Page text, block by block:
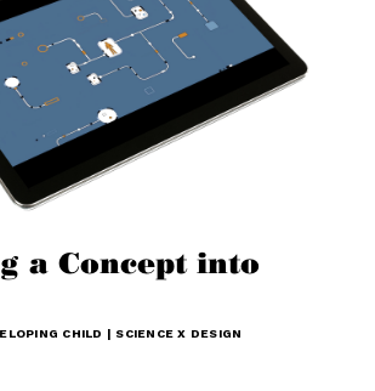
a Concept into
CHILD | SCIENCE X DESIGN